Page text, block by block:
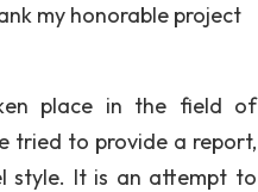
my honorable project
place in the field of
tried to provide a report,
style. It is an attempt to